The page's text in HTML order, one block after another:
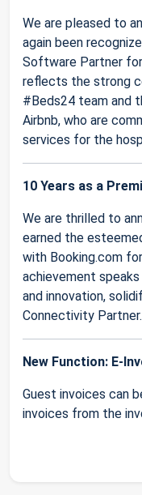
We are pleased to
again been
Software Partner
reflects the strong
#Beds24 team and
Airbnb, who are
services for the
10 Years as a
We are thrilled to
earned the
with Booking.com
achievement
and innovation,
Connectivity Partner.
New Function: E-
Guest invoices can
invoices from the